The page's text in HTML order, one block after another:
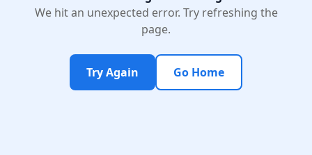
We hit an unexpected error. Try refreshing the
page.
Try Again Go Home